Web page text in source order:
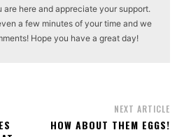
are here and appreciate your support.
a few minutes of your time and we
Hope you have a great day!
NEXT ARTICLE
HOW ABOUT THEM EGGS!